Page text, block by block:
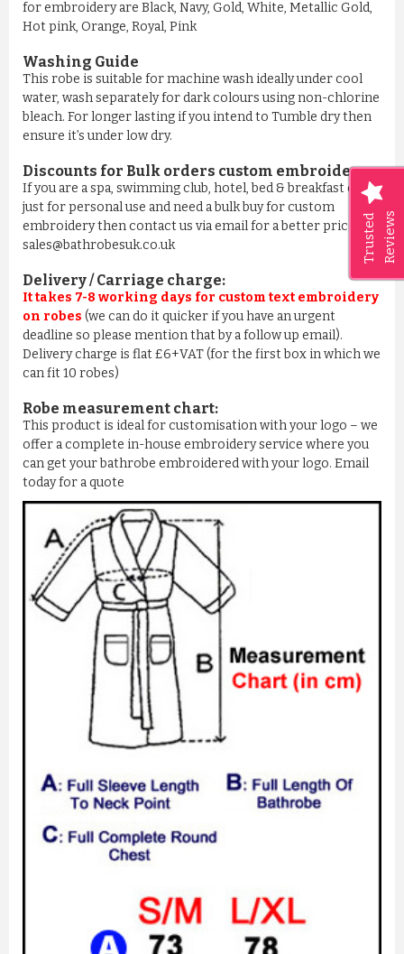
Trusted Reviews
for embroidery are Black, Navy, Gold, White, Metallic Gold,
Hot pink, Orange, Royal, Pink
Washing Guide
This robe is suitable for machine wash ideally under cool
water, wash separately for dark colours using non-chlorine
bleach. For longer lasting if you intend to Tumble dry then
ensure it’s under low dry.
Discounts for Bulk orders custom embroidery:
If you are a spa, swimming club, hotel, bed & breakfast or
just for personal use and need a bulk buy for custom
embroidery then contact us via email for a better price on
sales@bathrobesuk.co.uk
Delivery / Carriage charge:
It takes 7-8 working days for custom text embroidery
on robes (we can do it quicker if you have an urgent
deadline so please mention that by a follow up email).
Delivery charge is flat £6+VAT (for the first box in which we
can fit 10 robes)
Robe measurement chart:
This product is ideal for customisation with your logo – we
offer a complete in-house embroidery service where you
can get your bathrobe embroidered with your logo. Email
today for a quote